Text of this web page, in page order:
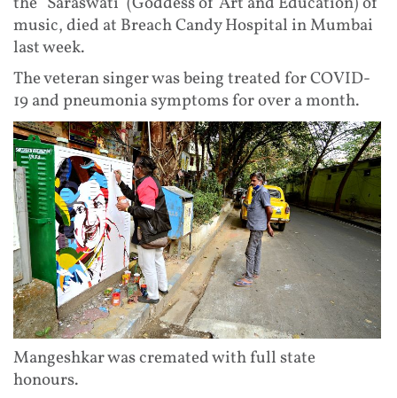
music, died at Breach Candy Hospital in Mumbai
last week.
The veteran singer was being treated for COVID-
19 and pneumonia symptoms for over a month.
Mangeshkar was cremated with full state
honours.